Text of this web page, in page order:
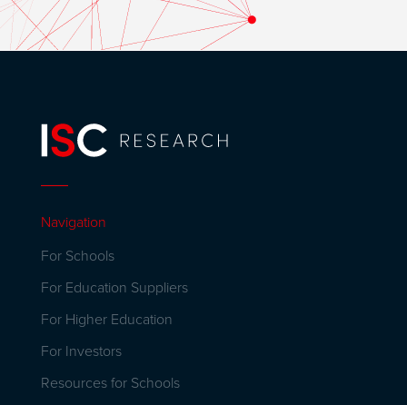
Navigation
For Schools
For Education Suppliers
For Higher Education
For Investors
Resources for Schools